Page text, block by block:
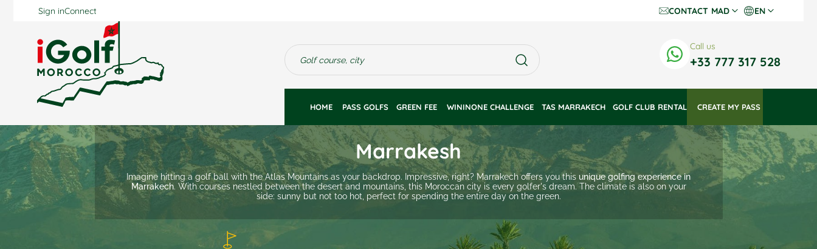
Sign inConnect CONTACT MAD
€ Euros
EN
Call us
+33 777 317 528
HOME PASS GOLFS GREEN FEE WININONE CHALLENGE TAS MARRAKECH GOLF CLUB RENTAL CREATE MY PASS
Marrakesh
Imagine hitting a golf ball with the Atlas Mountains as your backdrop. Impressive, right? Marrakech offers you this unique golfing experience in
Marrakech. With courses nestled between the desert and mountains, this Moroccan city is every golfer's dream. The climate is also on your
side: sunny but not too hot, perfect for spending the entire day on the green.